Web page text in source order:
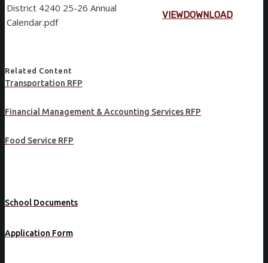
District 4240 25-26 Annual
Calendar.pdf
VIEWDOWNLOAD
Related Content
Transportation RFP
Financial Management & Accounting Services RFP
Food Service RFP
School Documents
Application Form